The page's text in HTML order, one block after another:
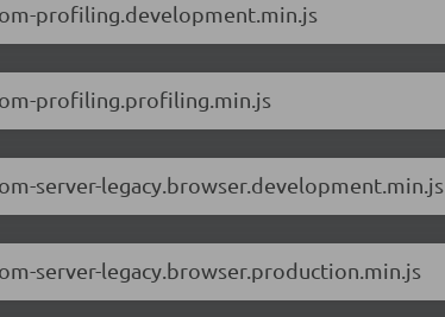
profiling.development.min.js
profiling.profiling.min.js
server-legacy.browser.development.min.js
server-legacy.browser.production.min.js